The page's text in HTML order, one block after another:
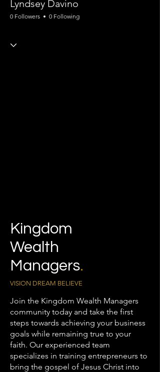
Lyndsey Davino
0 Followers 0 Following
Kingdom
Wealth
Managers.
VISION DREAM BELIEVE
Join the Kingdom Wealth Managers
community today and take the first
steps towards achieving your business
goals while remaining true to your
faith. Our experienced team
specializes in training entrepreneurs to
bring the gospel of Jesus Christ into